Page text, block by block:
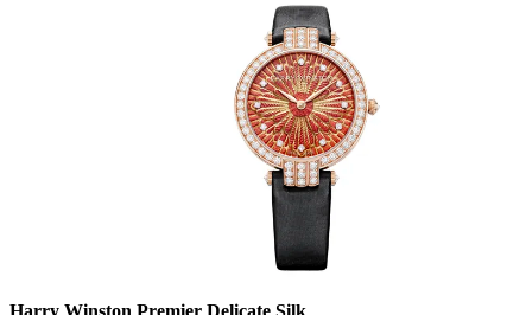
Harry Winston Premier Delicate Silk